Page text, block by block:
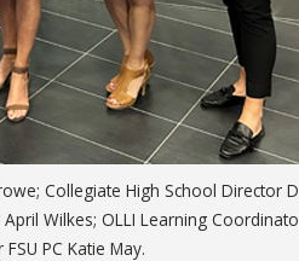
Collegiate High School Director
Wilkes; OLLI Learning
PC Katie May.